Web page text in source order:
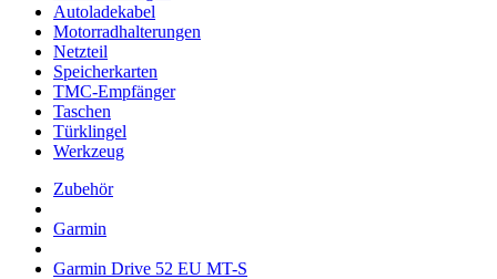
Autoladekabel
Motorradhalterungen
Netzteil
Speicherkarten
TMC-Empfänger
Taschen
Türklingel
Werkzeug
Zubehör
Garmin
Garmin Drive 52 EU MT-S